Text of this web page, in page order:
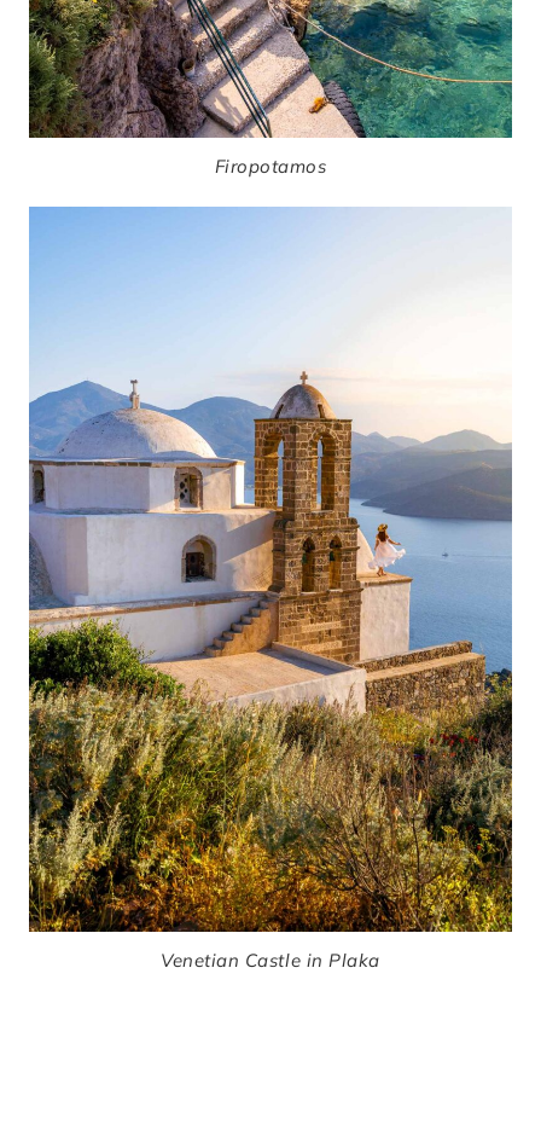
Firopotamos
Venetian Castle in Plaka